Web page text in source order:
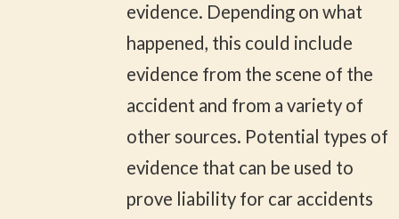
evidence. Depending on what
happened, this could include
evidence from the scene of the
accident and from a variety of
other sources. Potential types of
evidence that can be used to
prove liability for car accidents